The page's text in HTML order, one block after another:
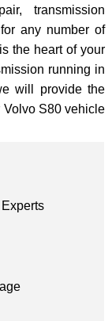
transmission
any number of
the heart of your
running in
will provide the
Volvo S80 vehicle